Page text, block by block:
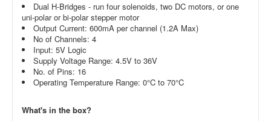
Dual H-Bridges - run four solenoids, two DC motors, or one
uni-polar or bi-polar stepper motor
Output Current: 600mA per channel (1.2A Max)
No of Channels: 4
Input: 5V Logic
Supply Voltage Range: 4.5V to 36V
No. of Pins: 16
Operating Temperature Range: 0°C to 70°C
What's in the box?